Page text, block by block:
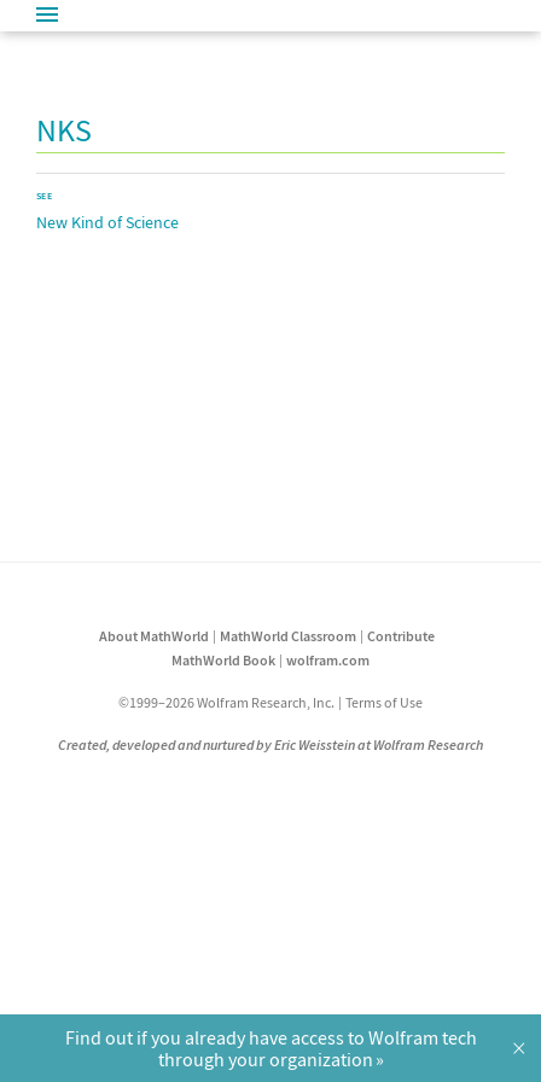
NKS
SEE
New Kind of Science
About MathWorld MathWorld Classroom
Contribute
MathWorld Book
wolfram.com
©1999–2026 Wolfram Research, Inc. Terms of Use
Created, developed and nurtured by Eric Weisstein at Wolfram Research
Find out if you already have access to Wolfram tech
through your organization
×